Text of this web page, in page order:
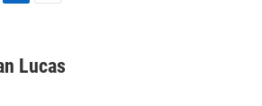
k
e
i
l
Lucas